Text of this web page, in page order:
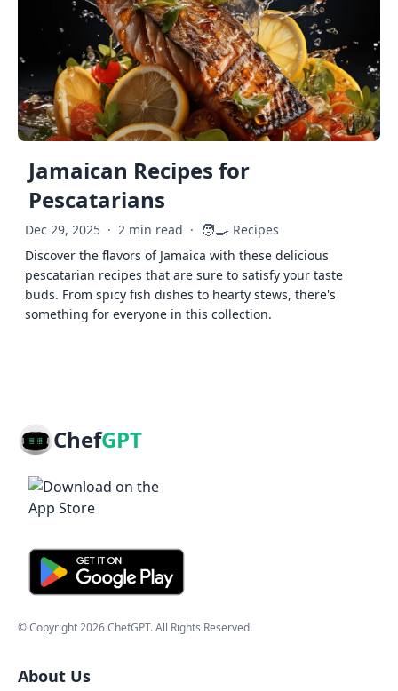
Jamaican Recipes for
Pescatarians
Dec 29, 2025 · 2 min read · 🧑‍🍳 Recipes
Discover the flavors of Jamaica with these delicious
pescatarian recipes that are sure to satisfy your taste
buds. From spicy fish dishes to hearty stews, there's
something for everyone in this collection.
ChefGPT
© Copyright2026ChefGPT. All Rights Reserved.
About Us